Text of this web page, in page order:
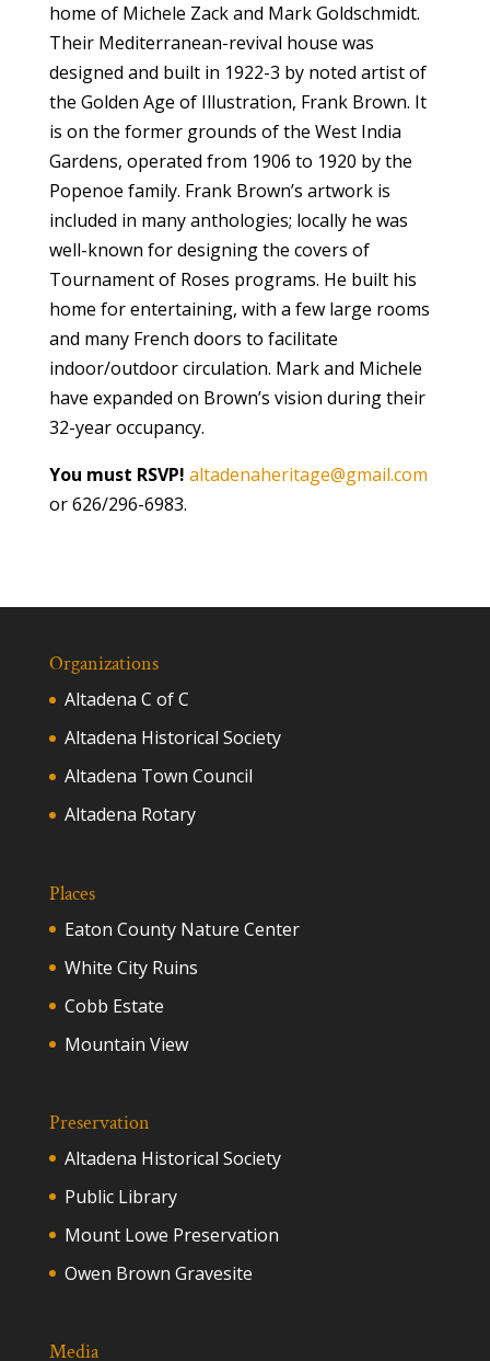
home of Michele Zack and Mark Goldschmidt.
Their Mediterranean-revival house was
designed and built in 1922-3 by noted artist of
the Golden Age of Illustration, Frank Brown. It
is on the former grounds of the West India
Gardens, operated from 1906 to 1920 by the
Popenoe family. Frank Brown’s artwork is
included in many anthologies; locally he was
well-known for designing the covers of
Tournament of Roses programs. He built his
home for entertaining, with a few large rooms
and many French doors to facilitate
indoor/outdoor circulation. Mark and Michele
have expanded on Brown’s vision during their
32-year occupancy.
You must RSVP! altadenaheritage@gmail.com
or 626/296-6983.
Organizations
Altadena C of C
Altadena Historical Society
Altadena Town Council
Altadena Rotary
Places
Eaton County Nature Center
White City Ruins
Cobb Estate
Mountain View
Preservation
Altadena Historical Society
Public Library
Mount Lowe Preservation
Owen Brown Gravesite
Media